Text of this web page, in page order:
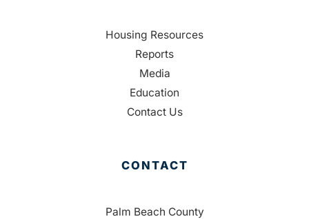
Housing Resources
Reports
Media
Education
Contact Us
CONTACT
Palm Beach County